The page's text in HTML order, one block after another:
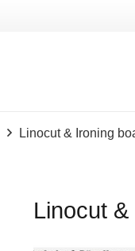
Linocut & Ironing
Linocut